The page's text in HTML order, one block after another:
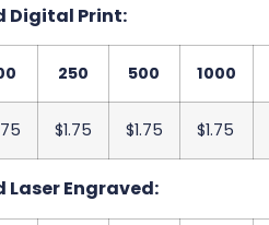
Digital Print:
250 500 1000
$1.75 $1.75 $1.75
Laser Engraved: